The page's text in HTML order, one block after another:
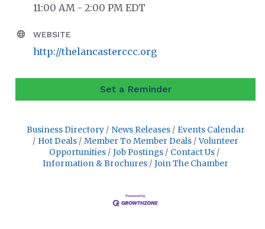
11:00 AM - 2:00 PM EDT
WEBSITE
http://thelancasterccc.org
Set a Reminder
Business Directory News Releases
Events Calendar
Hot Deals
Member To Member Deals
Volunteer
Opportunities
Job Postings
Contact Us
Information & Brochures
Join The Chamber